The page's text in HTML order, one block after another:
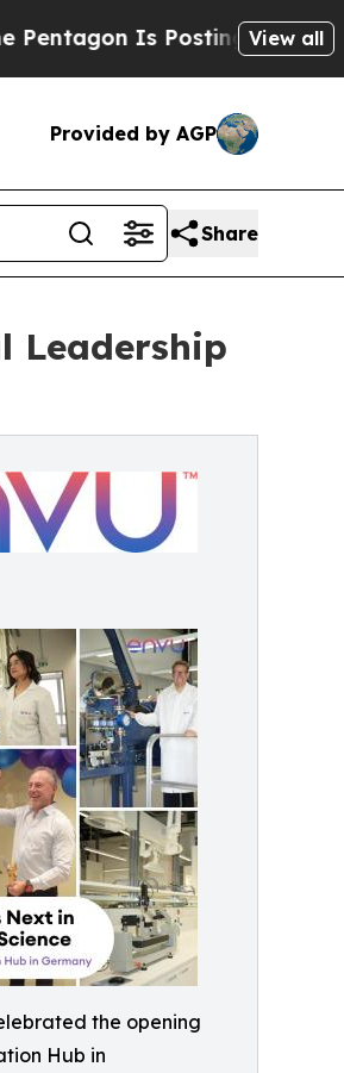
Is Posting Cryptic Biblical
View all
Provided by AGP
Share
Leadership
the opening
Hub in